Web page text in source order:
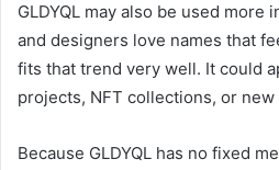
GLDYQL may also be used more
and designers love names that
fits that trend very well. It could
projects, NFT collections, or
Because GLDYQL has no fixed